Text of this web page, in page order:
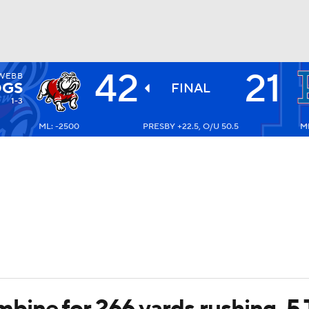
NHL
1-3 42 FINAL 21
ML: -2500 PRESBY +22.5, O/U 50.5